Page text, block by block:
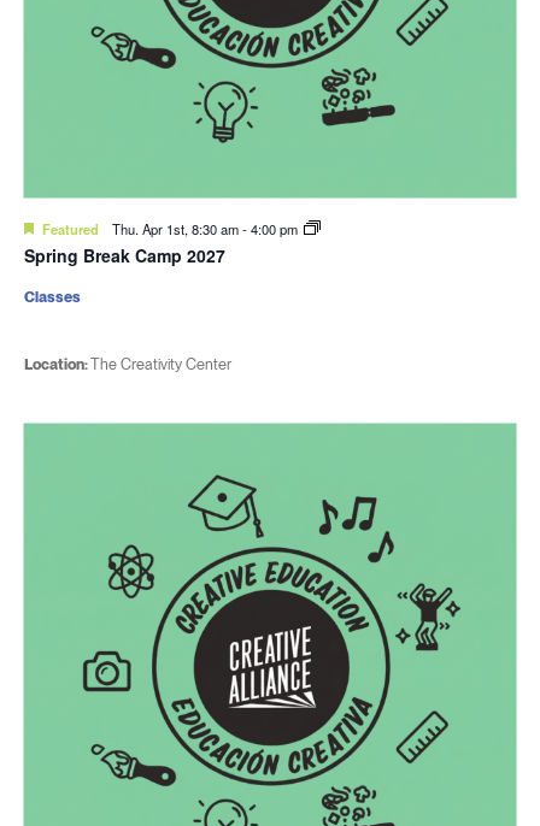
Featured Thu. Apr 1st, 8:30 am-4:00 pm
Spring Break Camp 2027
Location:The Creativity Center
Classes